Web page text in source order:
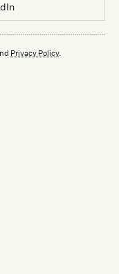
Privacy Policy.